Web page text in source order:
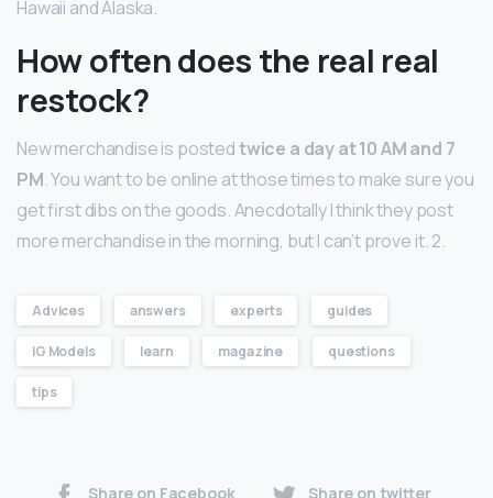
Hawaii and Alaska.
How often does the real real
restock?
New merchandise is postedtwice a day at 10 AM and 7
PM. You want to be online at those times to make sure you
get first dibs on the goods. Anecdotally I think they post
more merchandise in the morning, but I can’t prove it. 2.
Advices answers experts guides
IG Models learn magazine questions
tips
Share on Facebook Share on twitter